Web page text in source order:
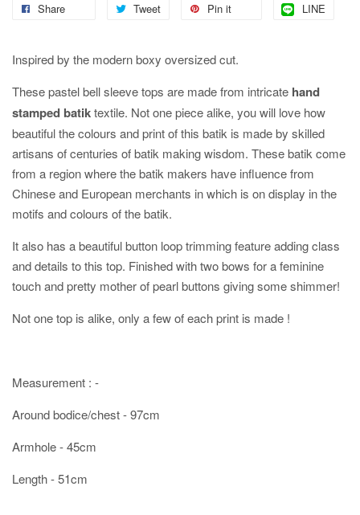
Share Tweet Pin it LINE
Inspired by the modern boxy oversized cut.
These pastel bell sleeve tops are made from intricate hand
stamped batiktextile. Not one piece alike, you will love how
beautiful the colours and print of this batik is made by skilled
artisans of centuries of batik making wisdom. These batik come
from a region where the batik makers have influence from
Chinese and European merchants in which is on display in the
motifs and colours of the batik.
It also has a beautiful button loop trimming feature adding class
and details to this top. Finished with two bows for a feminine
touch and pretty mother of pearl buttons giving some shimmer!
Not one top is alike, only a few of each print is made !
Measurement : -
Around bodice/chest - 97cm
Armhole - 45cm
Length - 51cm